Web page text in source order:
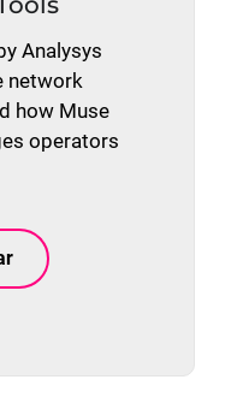
Analysys
network
how Muse
operators